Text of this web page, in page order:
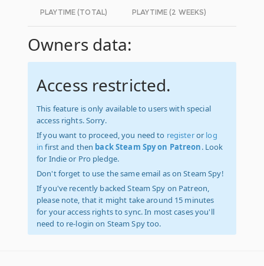
PLAYTIME (TOTAL) PLAYTIME (2 WEEKS)
Owners data:
Access restricted.
This feature is only available to users with special
access rights. Sorry.
If you want to proceed, you need to registeror log
in first and then back Steam Spy on Patreon. Look
for Indie or Pro pledge.
Don't forget to use the same email as on Steam Spy!
If you've recently backed Steam Spy on Patreon,
please note, that it might take around 15 minutes
for your access rights to sync. In most cases you'll
need to re-login on Steam Spy too.